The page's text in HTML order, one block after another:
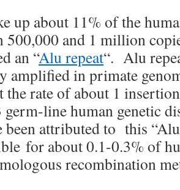
up about 11% of the
500,000 and 1 million
an “Alu repeat“. Alu
amplified in primate
the rate of about 1
line human genetic
been attributed to this
for about 0.1-0.3% of
recombination